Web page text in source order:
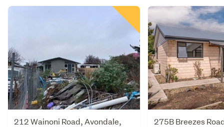
212 Wainoni Road, Avondale,
275B Breezes